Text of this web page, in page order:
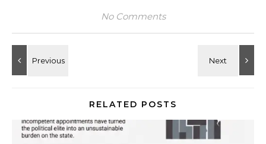
No Comments
RELATED POSTS